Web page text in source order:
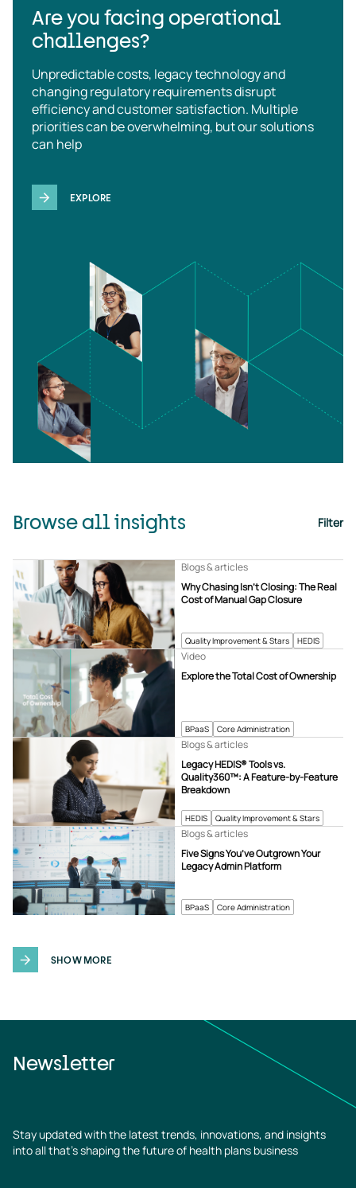
Are you facing operational
challenges?
Unpredictable costs, legacy technology and
changing regulatory requirements disrupt
efficiency and customer satisfaction. Multiple
priorities can be overwhelming, but our solutions
can help
EXPLORE
Browse all insights Filter
Quality Improvement & Stars HEDIS
Why Chasing Isn’t Closing: The Real
Cost of Manual Gap Closure
Blogs & articles
BPaaS Core Administration
Explore the Total Cost of Ownership
Video
HEDIS Quality Improvement & Stars
Legacy HEDIS® Tools vs.
Quality360™: A Feature-by-Feature
Breakdown
Blogs & articles
BPaaS Core Administration
Five Signs You’ve Outgrown Your
Legacy Admin Platform
Blogs & articles
SHOW MORE
Newsletter
Stay updated with the latest trends, innovations, and insights
into all that’s shaping the future of health plans business